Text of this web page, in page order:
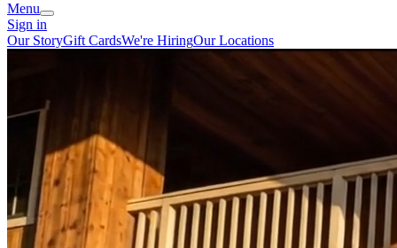
Menu
Sign in
Our StoryGift CardsWe're HiringOur Locations